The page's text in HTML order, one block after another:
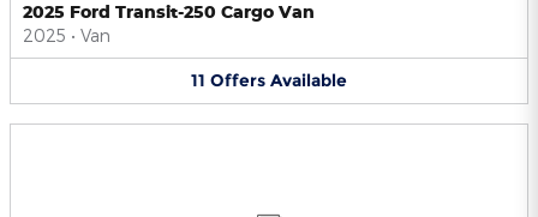
2025 Ford Transit-250 Cargo Van
2025 • Van
11 Offers Available